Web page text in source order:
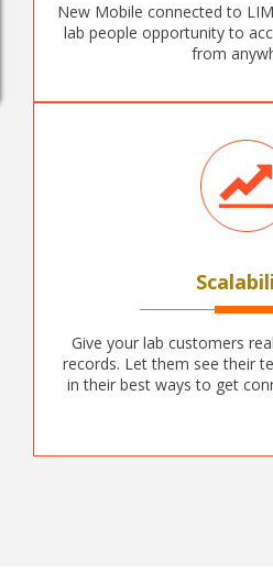
New Mobile connected to
lab people opportunity to
from
Give your lab customers
records. Let them see their
in their best ways to get